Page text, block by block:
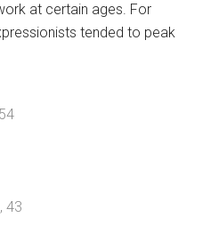
at certain ages. For
tended to peak
43